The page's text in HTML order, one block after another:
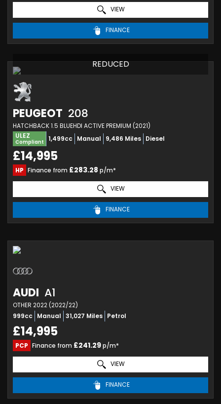
VIEW
FINANCE
REDUCED
PEUGEOT 208
HATCHBACK 1.5 BLUEHDI ACTIVE PREMIUM (2021)
ULEZ
Compliant 1,499cc Manual 9,486 Miles Diesel
£14,995
HP Finance from £283.28 p/m*
VIEW
FINANCE
AUDI A1
OTHER 2022 (2022/22)
999cc Manual 31,027 Miles Petrol
£14,995
PCP Finance from £241.29p/m*
VIEW
FINANCE